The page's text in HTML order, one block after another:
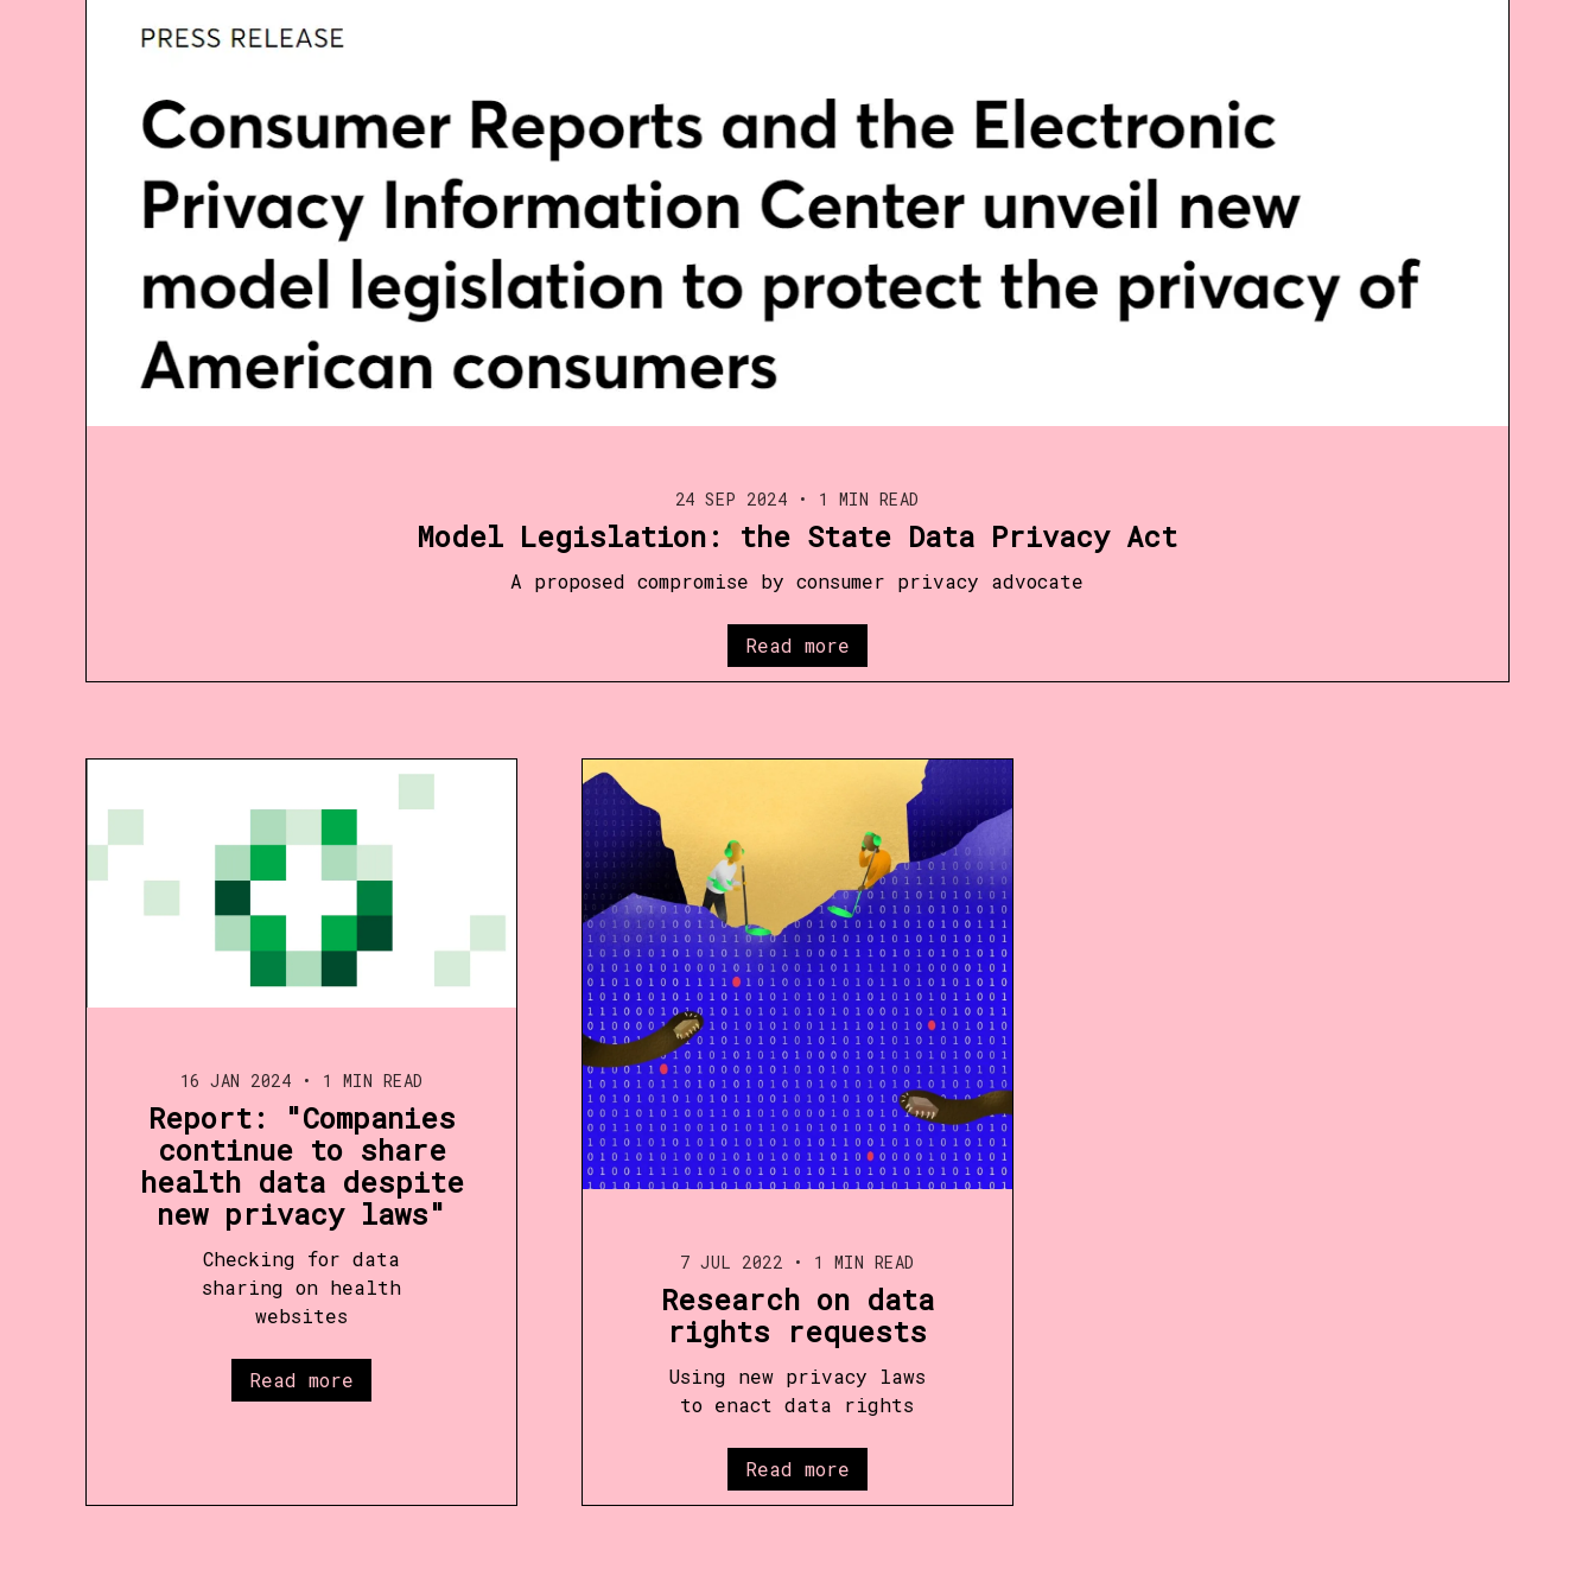
24 SEP 2024 • 1 MIN READ
Model Legislation: the State Data Privacy Act
A proposed compromise by consumer privacy advocate
Read more
16 JAN 2024 • 1 MIN READ
Report: "Companies
continue to share
health data despite
new privacy laws"
Checking for data
sharing on health
websites
Read more
7 JUL 2022 • 1 MIN READ
Research on data
rights requests
Using new privacy laws
to enact data rights
Read more